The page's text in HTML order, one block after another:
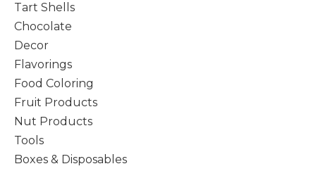
Tart Shells
Chocolate
Decor
Flavorings
Food Coloring
Fruit Products
Nut Products
Tools
Boxes & Disposables